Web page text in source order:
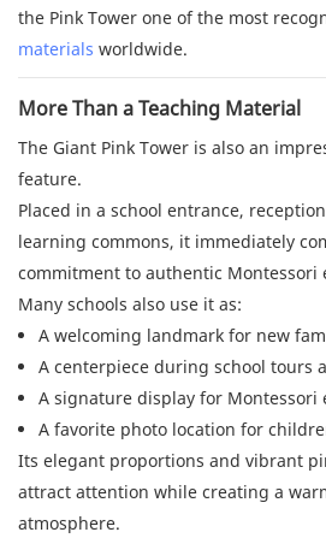
the Pink Tower one of the most
materials worldwide.
More Than a Teaching Material
The Giant Pink Tower is also an
feature.
Placed in a school entrance,
learning commons, it immediately
commitment to authentic Montessori
Many schools also use it as:
A welcoming landmark for new
A centerpiece during school tours
A signature display for Montessori
A favorite photo location for
Its elegant proportions and vibrant
attract attention while creating a
atmosphere.